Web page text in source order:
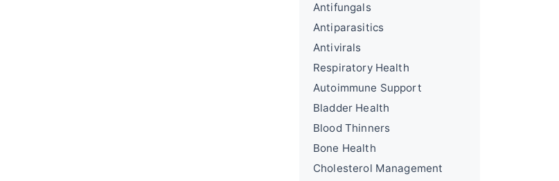
Antifungals
Antiparasitics
Antivirals
Respiratory Health
Autoimmune Support
Bladder Health
Blood Thinners
Bone Health
Cholesterol Management